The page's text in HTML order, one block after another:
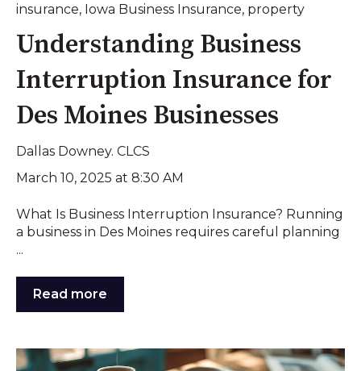
insurance, Iowa Business Insurance, property
Understanding Business
Interruption Insurance for
Des Moines Businesses
Dallas Downey. CLCS
March 10, 2025 at 8:30 AM
What Is Business Interruption Insurance? Running
a business in Des Moines requires careful planning
...
Read more